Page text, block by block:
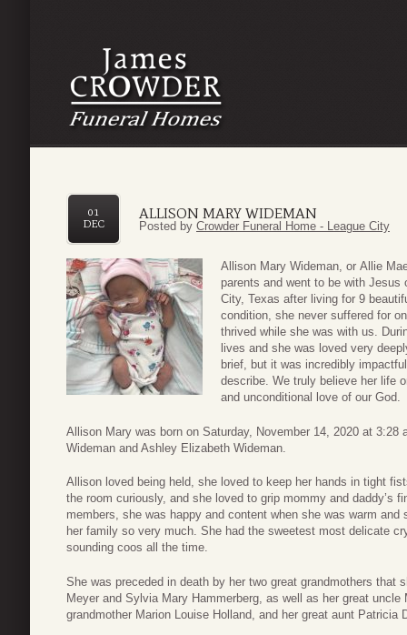
ALLISON MARY WIDEMAN
01
DEC
Posted by Crowder Funeral Home - League City
Allison Mary Wideman, or Allie
parents and went to be with Jesus
City, Texas after living for 9
condition, she never suffered for
thrived while she was with us.
lives and she was loved very
brief, but it was incredibly
describe. We truly believe her life
and unconditional love of our God.
Allison Mary was born on Saturday, November 14, 2020 at
Wideman and Ashley Elizabeth Wideman.
Allison loved being held, she loved to keep her hands in tight
the room curiously, and she loved to grip mommy and daddy’s
members, she was happy and content when she was warm
her family so very much. She had the sweetest most delicate
sounding coos all the time.
She was preceded in death by her two great grandmothers that
Meyer and Sylvia Mary Hammerberg, as well as her great
grandmother Marion Louise Holland, and her great aunt Patricia